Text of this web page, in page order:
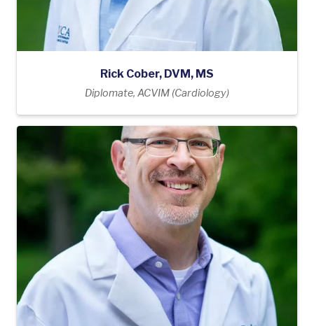
Rick Cober, DVM, MS
Diplomate, ACVIM (Cardiology)